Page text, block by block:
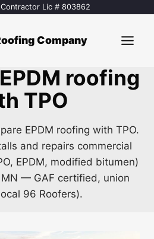
Contractor Lic # 803862
Company
roofing
TPO
EPDM roofing with TPO.
and repairs commercial
EPDM, modified bitumen)
— GAF certified, union
96 Roofers).